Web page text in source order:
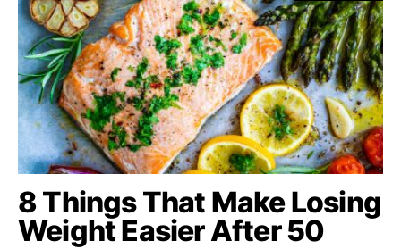
8 Things That Make Losing
Weight Easier After 50